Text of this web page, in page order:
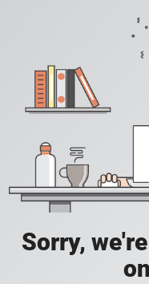
Sorry,